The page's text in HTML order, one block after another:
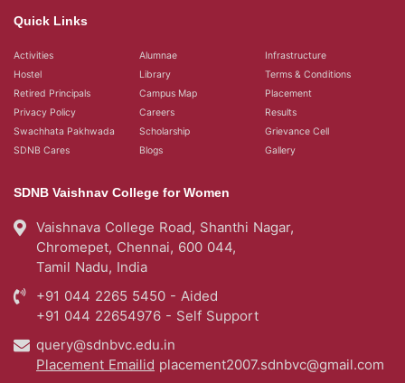
Quick Links
Activities Alumnae
Infrastructure
Hostel
Library
Terms & Conditions
Retired Principals
Campus Map
Placement
Privacy Policy
Careers
Results
Swachhata Pakhwada
Scholarship
Grievance Cell
SDNB Cares
Blogs Gallery
SDNB Vaishnav College for Women
Vaishnava College Road, Shanthi Nagar,
Chromepet, Chennai, 600 044,
Tamil Nadu, India
+91 044 2265 5450 - Aided
+91 044 22654976 - Self Support
query@sdnbvc.edu.in
Placement Emailid placement2007.sdnbvc@gmail.com